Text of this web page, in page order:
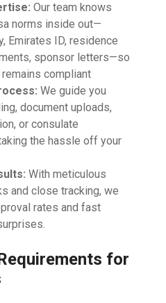
Our team knows
norms inside out—
Emirates ID, residence
sponsor letters—so
compliant
We guide you
document uploads,
or consulate
the hassle off your
With meticulous
and close tracking, we
rates and fast
for